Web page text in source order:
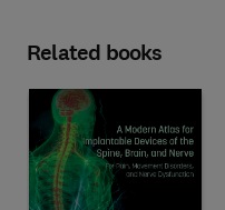
Related books